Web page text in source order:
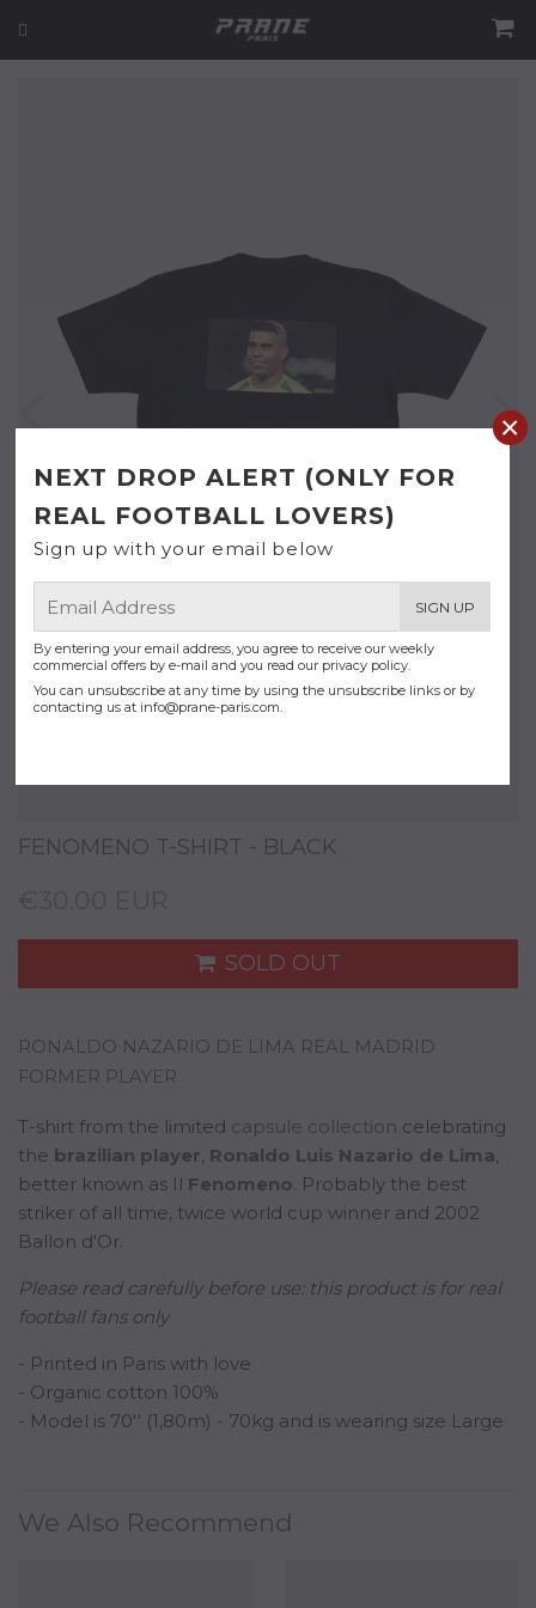
FENOMENO T-SHIRT - BLACK
SOLD OUT
RONALDO NAZARIO DE LIMA REAL MADRID
FORMER PLAYER
T-shirt from the limited capsule collection celebrating
the brazilian player, Ronaldo Luis Nazario de Lima,
better known as Il Fenomeno. Probably the best
striker of all time, twice world cup winner and 2002
Ballon d'Or.
Please read carefully before use: this product is for real
football fans only
- Printed in Paris with love
- Organic cotton 100%
- Model is 70'' (1,80m) - 70kg and is wearing size Large
We Also Recommend
×
NEXT DROP ALERT (ONLY FOR
REAL FOOTBALL LOVERS)
Sign up with your email below
E-
SIGN UP
By entering your email address, you agree to receive our weekly
commercial offers by e-mail and you read our privacy policy.
You can unsubscribe at any time by using the unsubscribe links or by
contacting us at info@prane-paris.com.